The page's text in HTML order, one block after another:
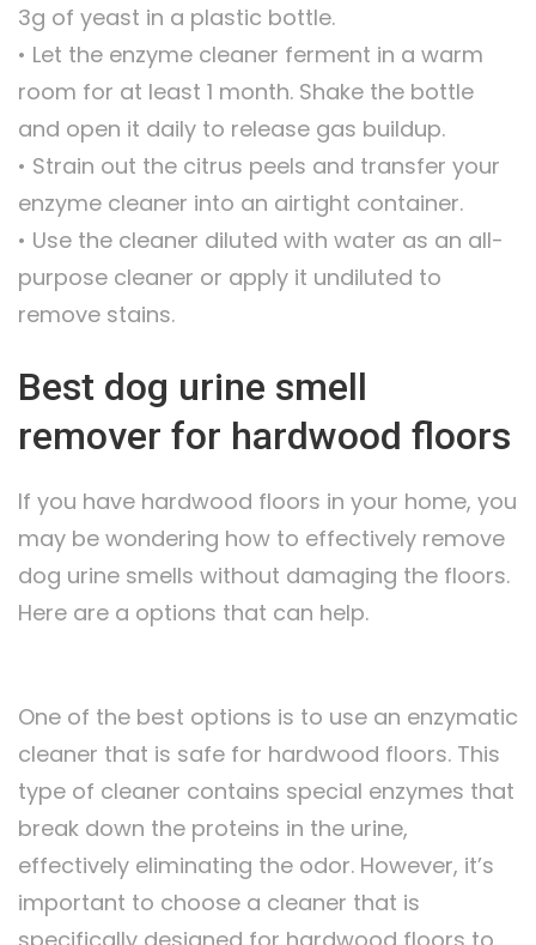
3g of yeast in a plastic bottle.
• Let the enzyme cleaner ferment in a warm
room for at least 1 month. Shake the bottle
and open it daily to release gas buildup.
• Strain out the citrus peels and transfer your
enzyme cleaner into an airtight container.
• Use the cleaner diluted with water as an all-
purpose cleaner or apply it undiluted to
remove stains.
Best dog urine smell
remover for hardwood floors
If you have hardwood floors in your home, you
may be wondering how to effectively remove
dog urine smells without damaging the floors.
Here are a options that can help.
One of the best options is to use an enzymatic
cleaner that is safe for hardwood floors. This
type of cleaner contains special enzymes that
break down the proteins in the urine,
effectively eliminating the odor. However, it’s
important to choose a cleaner that is